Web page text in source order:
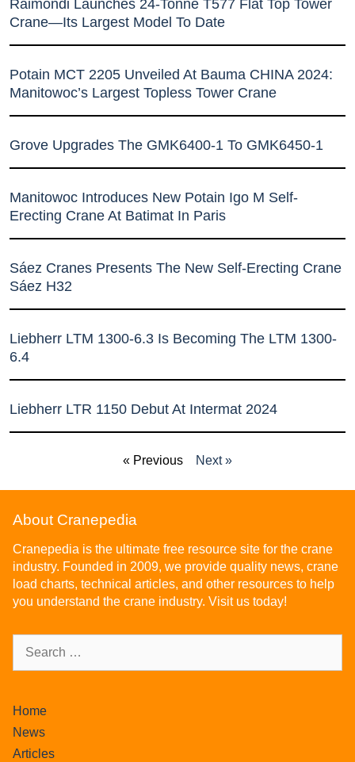
Raimondi Launches 24-Tonne T577 Flat Top Tower
Crane—Its Largest Model To Date
Potain MCT 2205 Unveiled At Bauma CHINA 2024:
Manitowoc’s Largest Topless Tower Crane
Grove Upgrades The GMK6400-1 To GMK6450-1
Manitowoc Introduces New Potain Igo M Self-
Erecting Crane At Batimat In Paris
Sáez Cranes Presents The New Self-Erecting Crane
Sáez H32
Liebherr LTM 1300-6.3 Is Becoming The LTM 1300-
6.4
Liebherr LTR 1150 Debut At Intermat 2024
« Previous Next »
About Cranepedia
Cranepedia is the ultimate free resource site for the crane
industry. Founded in 2009, we provide quality news, crane
load charts, technical articles, and other resources to help
you understand the crane industry. Visit us today!
Home
News
Articles